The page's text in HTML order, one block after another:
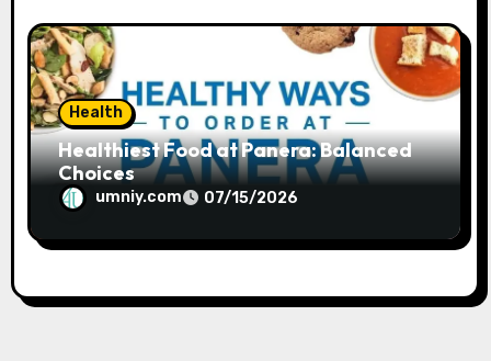
Health
Healthiest Food at Panera: Balanced
Choices
umniy.com 07/15/2026